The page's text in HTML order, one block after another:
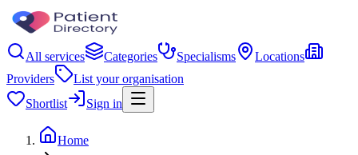
All services Categories Specialisms
Locations
Providers
List your organisation
Shortlist
Sign in
Home